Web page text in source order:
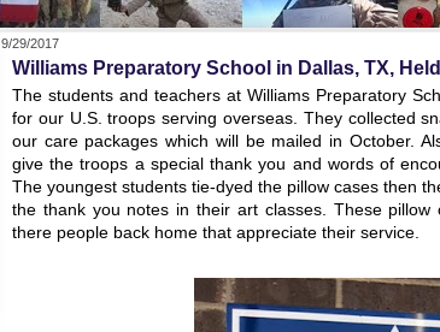
9/29/2017
Williams Preparatory School in Dallas, TX,
The students and teachers at Williams Preparatory
for our U.S. troops serving overseas. They collected
our care packages which will be mailed in October.
give the troops a special thank you and words of
The youngest students tie-dyed the pillow cases then
the thank you notes in their art classes. These
there people back home that appreciate their service.